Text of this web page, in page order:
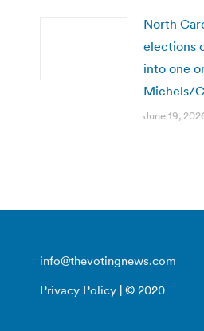
North
elections
into one
Michels/
June 19,
info@thevotingnews.com
Privacy Policy | © 2020